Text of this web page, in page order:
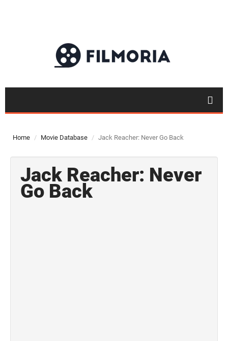
Home Movie Database Jack Reacher: Never Go Back
Jack Reacher: Never
Go Back